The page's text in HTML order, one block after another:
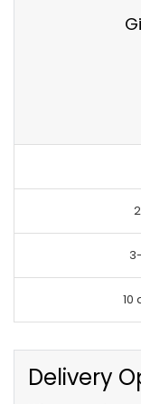
10
Delivery